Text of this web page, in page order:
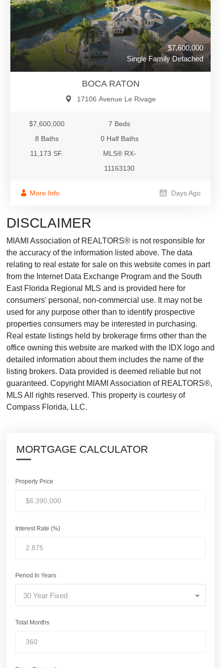
$7,600,000
Single Family Detached
BOCA RATON
17106 Avenue Le Rivage
$7,600,000
7 Beds
8 Baths
0 Half Baths
11,173 SF.
MLS® RX-
11163130
More Info Days Ago
DISCLAIMER
MIAMI Association of REALTORS® is not responsible for
the accuracy of the information listed above. The data
relating to real estate for sale on this website comes in part
from the Internet Data Exchange Program and the South
East Florida Regional MLS and is provided here for
consumers' personal, non-commercial use. It may not be
used for any purpose other than to identify prospective
properties consumers may be interested in purchasing.
Real estate listings held by brokerage firms other than the
office owning this website are marked with the IDX logo and
detailed information about them includes the name of the
listing brokers. Data provided is deemed reliable but not
guaranteed. Copyright MIAMI Association of REALTORS®,
MLS All rights reserved. This property is courtesy of
Compass Florida, LLC.
MORTGAGE CALCULATOR
Property Price
Interest Rate (%)
Period In Years
30 Year Fixed
Total Months